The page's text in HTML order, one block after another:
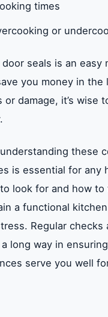
times
or
seals is an easy
you money in the
or damage, it’s wise
these
is essential for any
look for and how
a functional
Regular checks
long way in
serve you well